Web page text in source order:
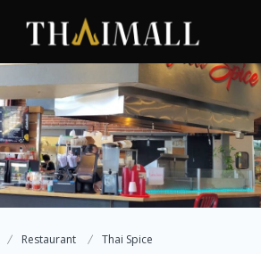
Restaurant Thai Spice